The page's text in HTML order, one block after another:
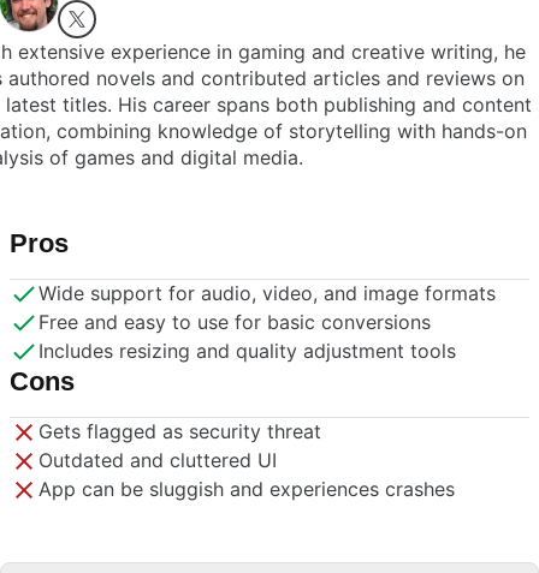
extensive experience in gaming and creative writing, he
authored novels and contributed articles and reviews on
latest titles. His career spans both publishing and content
combining knowledge of storytelling with hands-on
of games and digital media.
Pros
Wide support for audio, video, and image formats
Free and easy to use for basic conversions
Includes resizing and quality adjustment tools
Cons
Gets flagged as security threat
Outdated and cluttered UI
App can be sluggish and experiences crashes